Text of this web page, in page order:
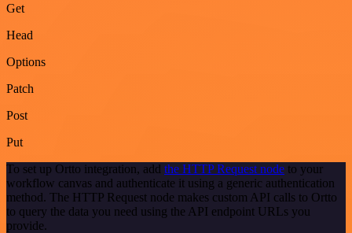
Get
Head
Options
Patch
Post
Put
To set up Ortto integration, add the HTTP Request node to your
workflow canvas and authenticate it using a generic authentication
method. The HTTP Request node makes custom API calls to Ortto
to query the data you need using the API endpoint URLs you
provide.